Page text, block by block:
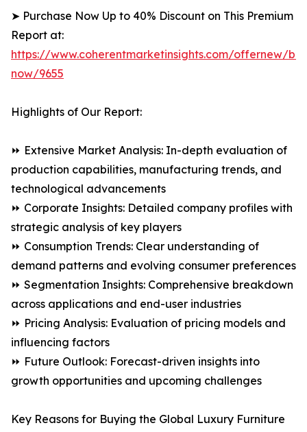
➤ Purchase Now Up to 40% Discount on This Premium
Report at:
https://www.coherentmarketinsights.com/offernew/
now/9655
Highlights of Our Report:
⏩ Extensive Market Analysis: In-depth evaluation of
production capabilities, manufacturing trends, and
technological advancements
⏩ Corporate Insights: Detailed company profiles with
strategic analysis of key players
⏩ Consumption Trends: Clear understanding of
demand patterns and evolving consumer preferences
⏩ Segmentation Insights: Comprehensive breakdown
across applications and end-user industries
⏩ Pricing Analysis: Evaluation of pricing models and
influencing factors
⏩ Future Outlook: Forecast-driven insights into
growth opportunities and upcoming challenges
Key Reasons for Buying the Global Luxury Furniture